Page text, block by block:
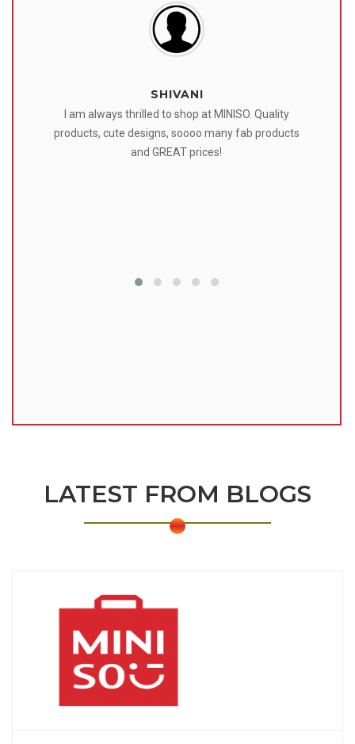
SHIVANI
I am always thrilled to shop at MINISO. Quality
products, cute designs, soooo many fab products
and GREAT prices!
LATEST FROM BLOGS